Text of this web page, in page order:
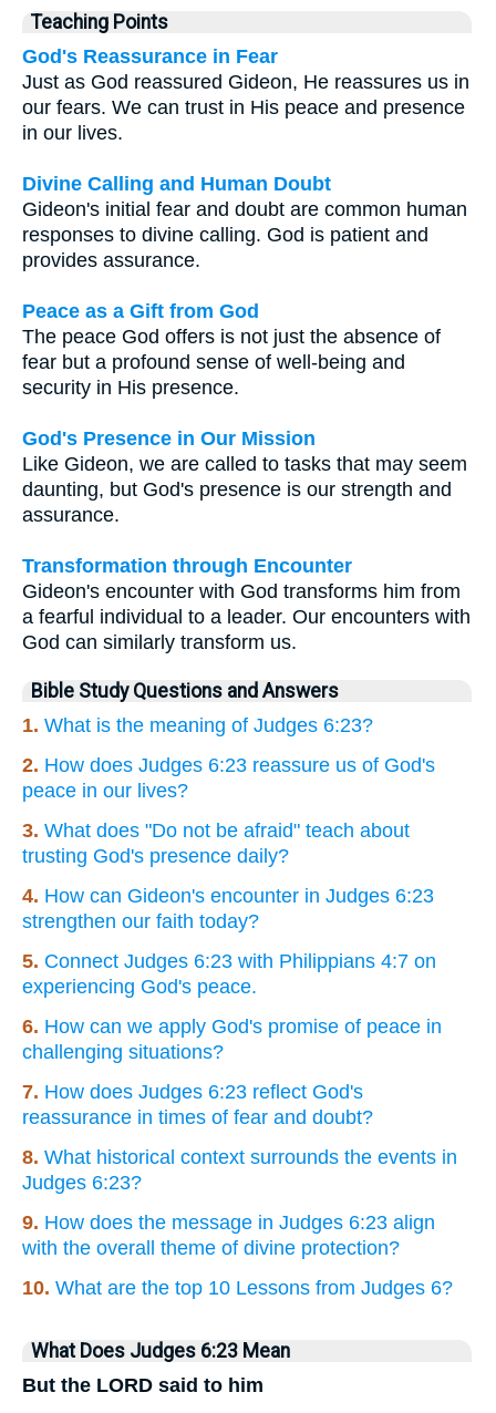
Teaching Points
God's Reassurance in Fear
Just as God reassured Gideon, He reassures us in
our fears. We can trust in His peace and presence
in our lives.
Divine Calling and Human Doubt
Gideon's initial fear and doubt are common human
responses to divine calling. God is patient and
provides assurance.
Peace as a Gift from God
The peace God offers is not just the absence of
fear but a profound sense of well-being and
security in His presence.
God's Presence in Our Mission
Like Gideon, we are called to tasks that may seem
daunting, but God's presence is our strength and
assurance.
Transformation through Encounter
Gideon's encounter with God transforms him from
a fearful individual to a leader. Our encounters with
God can similarly transform us.
Bible Study Questions and Answers
1. What is the meaning of Judges 6:23?
2. How does Judges 6:23 reassure us of God's
peace in our lives?
3. What does "Do not be afraid" teach about
trusting God's presence daily?
4. How can Gideon's encounter in Judges 6:23
strengthen our faith today?
5. Connect Judges 6:23 with Philippians 4:7 on
experiencing God's peace.
6. How can we apply God's promise of peace in
challenging situations?
7. How does Judges 6:23 reflect God's
reassurance in times of fear and doubt?
8. What historical context surrounds the events in
Judges 6:23?
9. How does the message in Judges 6:23 align
with the overall theme of divine protection?
10. What are the top 10 Lessons from Judges 6?
What Does Judges 6:23 Mean
But the LORD said to him